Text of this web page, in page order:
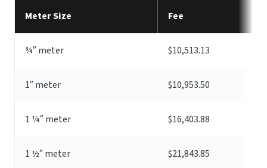
Meter Size Fee
¾″ meter $10,513.13
1″ meter $10,953.50
1 ¼″ meter $16,403.88
1 ½″ meter $21,843.85